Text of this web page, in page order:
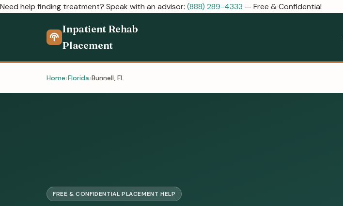
Need help finding treatment? Speak with an advisor: (888) 289-4333 — Free & Confidential
Inpatient Rehab
Placement
Home Florida Bunnell, FL
FREE & CONFIDENTIAL PLACEMENT HELP